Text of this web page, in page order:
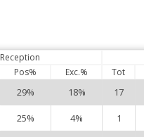
Reception
Pos% Exc.% Tot
29% 18% 17
25% 4% 1